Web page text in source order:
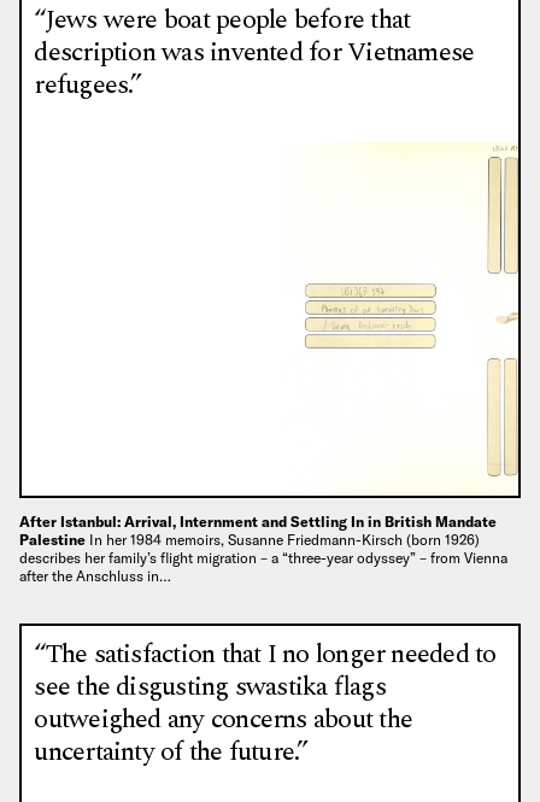
“Jews were boat people before that
description was invented for Vietnamese
refugees.”
After Istanbul: Arrival, Internment and Settling In in British Mandate
Palestine In her 1984 memoirs, Susanne Friedmann-Kirsch (born 1926)
describes her family’s flight migration – a “three-year odyssey” – from Vienna
after the Anschluss in…
“The satisfaction that I no longer needed to
see the disgusting swastika flags
outweighed any concerns about the
uncertainty of the future.”